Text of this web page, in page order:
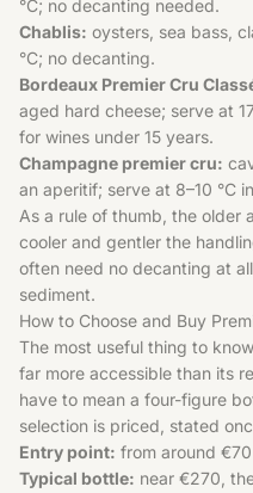
°C; no decanting needed.
Chablis: oysters, sea bass,
°C; no decanting.
Bordeaux Premier Cru
aged hard cheese; serve at
for wines under 15 years.
Champagne premier cru:
an aperitif; serve at 8–10 °C
As a rule of thumb, the older
cooler and gentler the
often need no decanting at
sediment.
How to Choose and Buy
The most useful thing to
far more accessible than its
have to mean a four-figure
selection is priced, stated
Entry point: from around
Typical bottle: near €270,